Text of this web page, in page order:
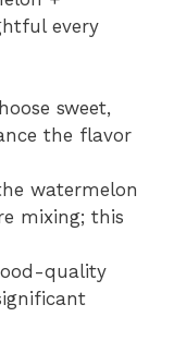
every
sweet,
the flavor
watermelon
mixing; this
quality